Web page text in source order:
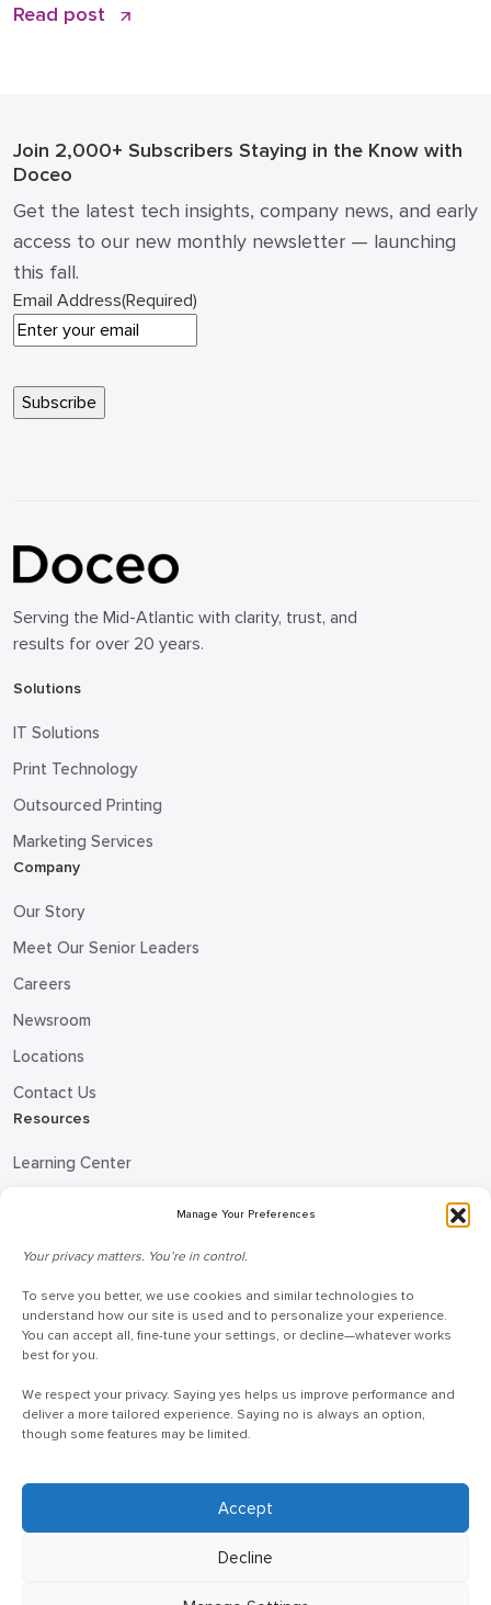
Manage Your Preferences
Your privacy matters. You’re in control.
To serve you better, we use cookies and similar technologies to
understand how our site is used and to personalize your experience.
You can accept all, fine-tune your settings, or decline—whatever works
best for you.
We respect your privacy. Saying yes helps us improve performance and
deliver a more tailored experience. Saying no is always an option,
though some features may be limited.
Accept
Decline
branded merchandise work to outside partners. The
Read post
Join 2,000+ Subscribers Staying in the Know with
Doceo
Get the latest tech insights, company news, and early
access to our new monthly newsletter — launching
this fall.
Email Address(Required)
Serving the Mid-Atlantic with clarity, trust, and
results for over 20 years.
Solutions
IT Solutions
Print Technology
Outsourced Printing
Marketing Services
Company
Our Story
Meet Our Senior Leaders
Careers
Newsroom
Locations
Contact Us
Resources
Learning Center
Doceo Headquarters
255 St. Charles Way
York, PA 17402
888-757-6629
customercare@mydoceo.com
Additional offices across PA, MD, VA, and DC